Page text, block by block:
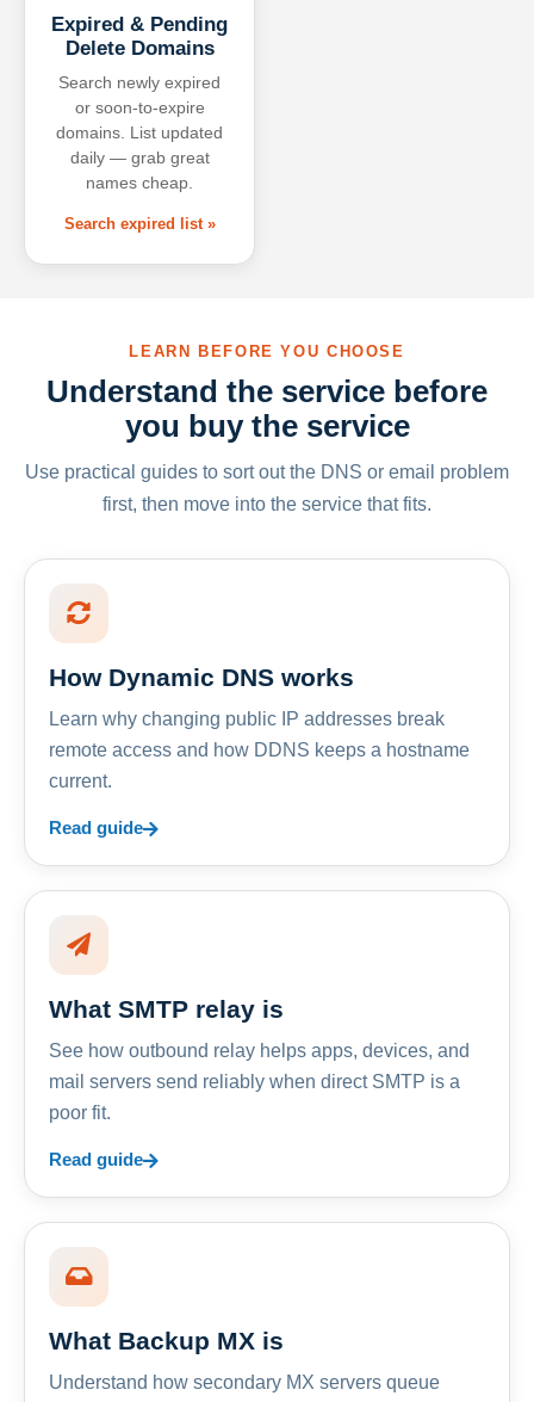
Expired & Pending
Delete Domains
Search newly expired
or soon-to-expire
domains. List updated
daily — grab great
names cheap.
Search expired list »
LEARN BEFORE YOU CHOOSE
Understand the service before
you buy the service
Use practical guides to sort out the DNS or email problem
first, then move into the service that fits.
How Dynamic DNS works
Learn why changing public IP addresses break
remote access and how DDNS keeps a hostname
current.
Read guide
What SMTP relay is
See how outbound relay helps apps, devices, and
mail servers send reliably when direct SMTP is a
poor fit.
Read guide
What Backup MX is
Understand how secondary MX servers queue